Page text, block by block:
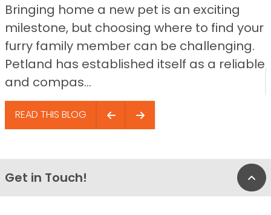
Bringing home a new pet is an exciting
milestone, but choosing where to find your
furry family member can be challenging.
Petland has established itself as a reliable
and compas...
READ THIS BLOG
Get in Touch!